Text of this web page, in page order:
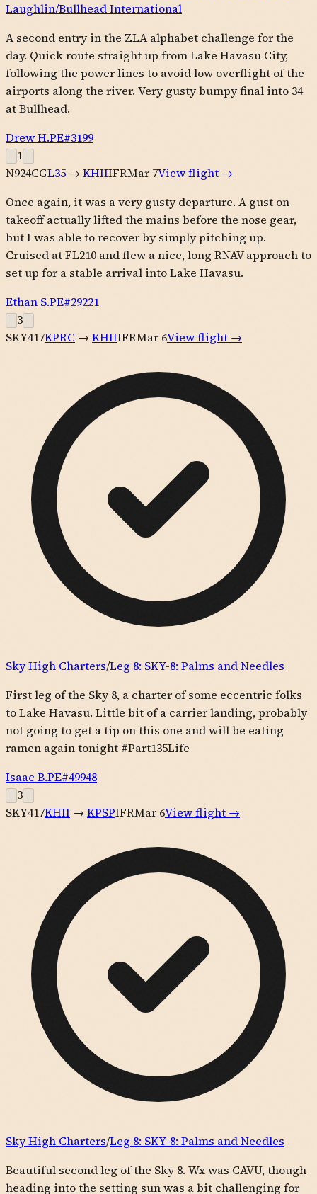
Laughlin/Bullhead International
A second entry in the ZLA alphabet challenge for the
day. Quick route straight up from Lake Havasu City,
following the power lines to avoid low overflight of the
airports along the river. Very gusty bumpy final into 34
at Bullhead.
Drew H.PE#3199
1
N924CGL35 → KHIIIFRMar 7View flight →
Once again, it was a very gusty departure. A gust on
takeoff actually lifted the mains before the nose gear,
but I was able to recover by simply pitching up.
Cruised at FL210 and flew a nice, long RNAV approach to
set up for a stable arrival into Lake Havasu.
Ethan S.PE#29221
3
SKY417KPRC → KHIIIFRMar 6View flight →
Sky High Charters/Leg 8: SKY-8: Palms and Needles
First leg of the Sky 8, a charter of some eccentric folks
to Lake Havasu. Little bit of a carrier landing, probably
not going to get a tip on this one and will be eating
ramen again tonight #Part135Life
Isaac B.PE#49948
3
SKY417KHII → KPSPIFRMar 6View flight →
Sky High Charters/Leg 8: SKY-8: Palms and Needles
Beautiful second leg of the Sky 8. Wx was CAVU, though
heading into the setting sun was a bit challenging for